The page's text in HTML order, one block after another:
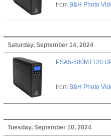
from B&H Photo
Saturday, September 14, 2024
PSA5-500MT120
from B&H Photo
Tuesday, September 10, 2024